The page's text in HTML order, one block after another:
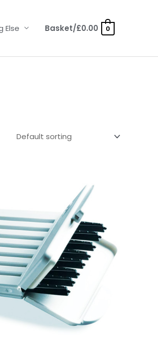
Else Basket/£0.00 0